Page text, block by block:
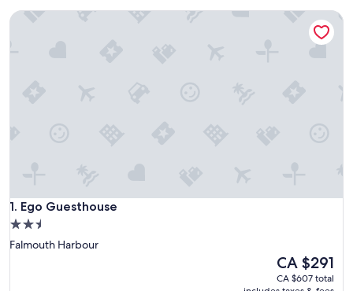
1. Ego Guesthouse
Ego Guesthouse
2.5
star
Falmouth Harbour
The
price
is
CA $291
CA $607 total
Ego Guesthouse